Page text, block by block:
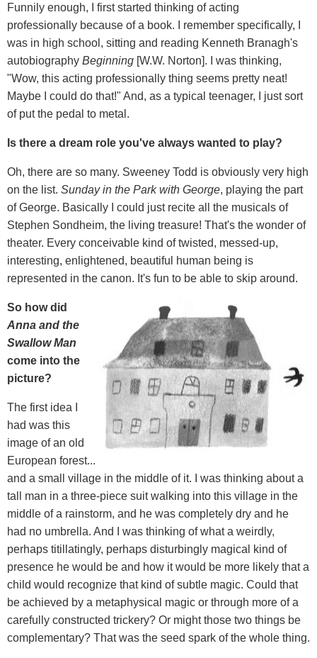
Funnily enough, I first started thinking of acting
professionally because of a book. I remember specifically, I
was in high school, sitting and reading Kenneth Branagh's
autobiography Beginning [W.W. Norton]. I was thinking,
"Wow, this acting professionally thing seems pretty neat!
Maybe I could do that!" And, as a typical teenager, I just sort
of put the pedal to metal.
Is there a dream role you've always wanted to play?
Oh, there are so many. Sweeney Todd is obviously very high
on the list. Sunday in the Park with George, playing the part
of George. Basically I could just recite all the musicals of
Stephen Sondheim, the living treasure! That's the wonder of
theater. Every conceivable kind of twisted, messed-up,
interesting, enlightened, beautiful human being is
represented in the canon. It's fun to be able to skip around.
So how did
Anna and the
Swallow Man
come into the
picture?
The first idea I
had was this
image of an old
European forest...
and a small village in the middle of it. I was thinking about a
tall man in a three-piece suit walking into this village in the
middle of a rainstorm, and he was completely dry and he
had no umbrella. And I was thinking of what a weirdly,
perhaps titillatingly, perhaps disturbingly magical kind of
presence he would be and how it would be more likely that a
child would recognize that kind of subtle magic. Could that
be achieved by a metaphysical magic or through more of a
carefully constructed trickery? Or might those two things be
complementary? That was the seed spark of the whole thing.